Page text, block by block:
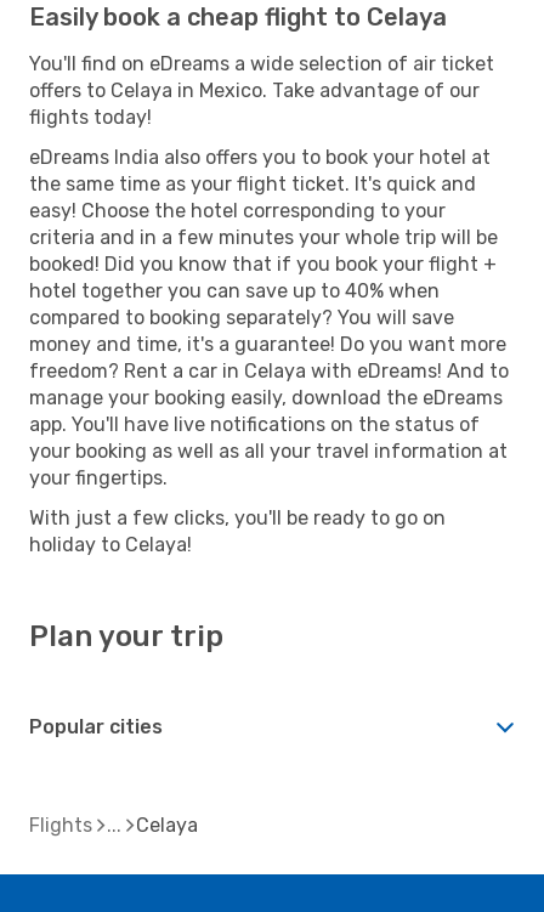
Easily book a cheap flight to Celaya
You'll find on eDreams a wide selection of air ticket
offers to Celaya in Mexico. Take advantage of our
flights today!
eDreams India also offers you to book your hotel at
the same time as your flight ticket. It's quick and
easy! Choose the hotel corresponding to your
criteria and in a few minutes your whole trip will be
booked! Did you know that if you book your flight +
hotel together you can save up to 40% when
compared to booking separately? You will save
money and time, it's a guarantee! Do you want more
freedom? Rent a car in Celaya with eDreams! And to
manage your booking easily, download the eDreams
app. You'll have live notifications on the status of
your booking as well as all your travel information at
your fingertips.
With just a few clicks, you'll be ready to go on
holiday to Celaya!
Plan your trip
Popular cities
Flights Celaya